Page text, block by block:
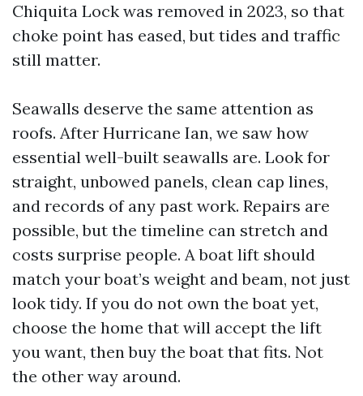
Chiquita Lock was removed in 2023, so that
choke point has eased, but tides and traffic
still matter.
Seawalls deserve the same attention as
roofs. After Hurricane Ian, we saw how
essential well-built seawalls are. Look for
straight, unbowed panels, clean cap lines,
and records of any past work. Repairs are
possible, but the timeline can stretch and
costs surprise people. A boat lift should
match your boat’s weight and beam, not just
look tidy. If you do not own the boat yet,
choose the home that will accept the lift
you want, then buy the boat that fits. Not
the other way around.